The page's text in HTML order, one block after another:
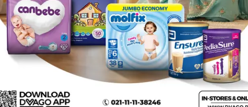
closely supervised when on nortriptyline because of the
time.
followed closely when nortriptyline is administered, since